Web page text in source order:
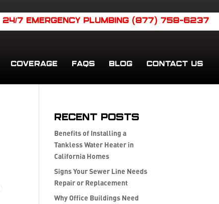
24/7 EMERGENCY PLUMBING (877) 758-6237
COVERAGE FAQS BLOG CONTACT US
Recent Posts
Benefits of Installing a
Tankless Water Heater in
California Homes
Signs Your Sewer Line Needs
Repair or Replacement
Why Office Buildings Need